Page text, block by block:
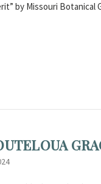
by Missouri Botanical